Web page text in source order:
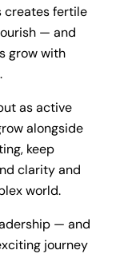
creates fertile
— and
grow with
as active
alongside
keep
clarity and
world.
— and
journey